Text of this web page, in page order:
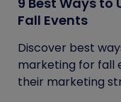
Fall Events
Discover best
marketing for fall
their marketing